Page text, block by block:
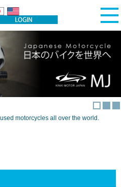
motorcycles all over the world.